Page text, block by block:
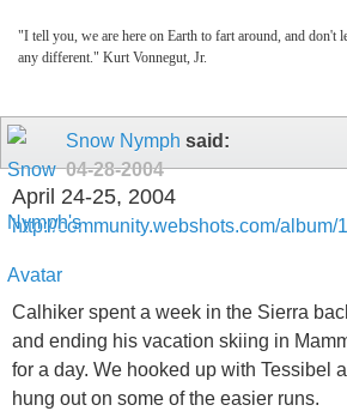
"I tell you, we are here on Earth to fart around, and don't
any different." Kurt Vonnegut, Jr.
Snow Nymph said:
04-28-2004
April 24-25, 2004
http://community.webshots.com/album/
Calhiker spent a week in the Sierra
and ending his vacation skiing in
for a day. We hooked up with Tessibel
hung out on some of the easier runs.